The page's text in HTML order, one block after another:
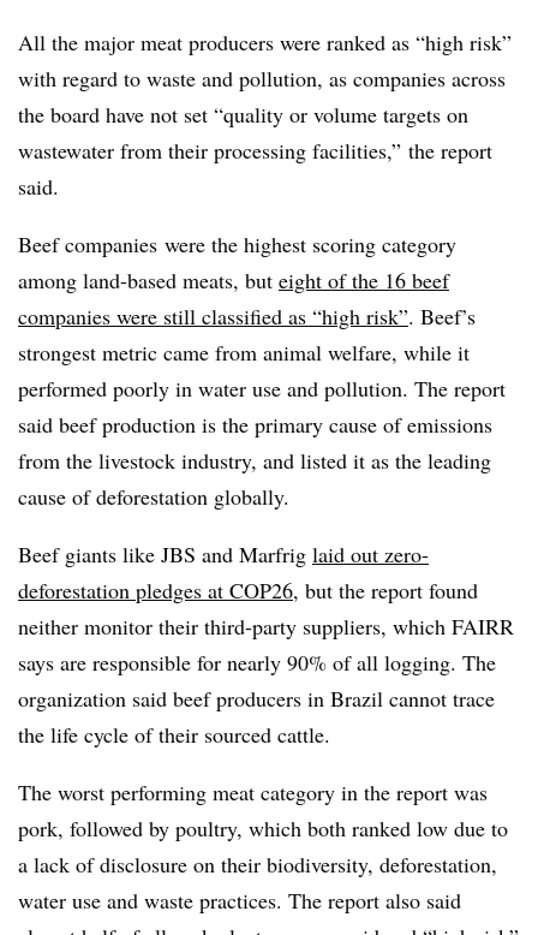
All the major meat producers were ranked as “high risk”
with regard to waste and pollution, as companies across
the board have not set “quality or volume targets on
wastewater from their processing facilities,” the report
said.
Beef companies were the highest scoring category
among land-based meats, but eight of the 16 beef
companies were still classified as “high risk”. Beef’s
strongest metric came from animal welfare, while it
performed poorly in water use and pollution. The report
said beef production is the primary cause of emissions
from the livestock industry, and listed it as the leading
cause of deforestation globally.
Beef giants like JBS and Marfrig laid out zero-
deforestation pledges at COP26, but the report found
neither monitor their third-party suppliers, which FAIRR
says are responsible for nearly 90% of all logging. The
organization said beef producers in Brazil cannot trace
the life cycle of their sourced cattle.
The worst performing meat category in the report was
pork, followed by poultry, which both ranked low due to
a lack of disclosure on their biodiversity, deforestation,
water use and waste practices. The report also said